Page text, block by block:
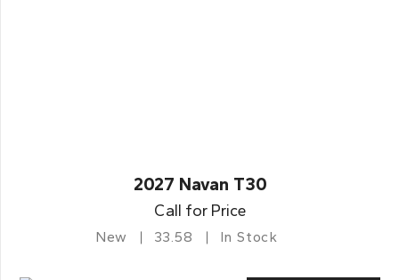
2027 Navan T30
Call for Price
New 33.58 In Stock